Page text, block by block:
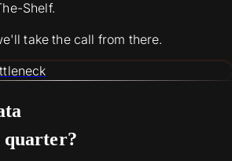
Shelf.
take the call from there.
quarter?